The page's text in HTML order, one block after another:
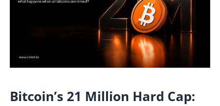
Bitcoin’s 21 Million Hard Cap: